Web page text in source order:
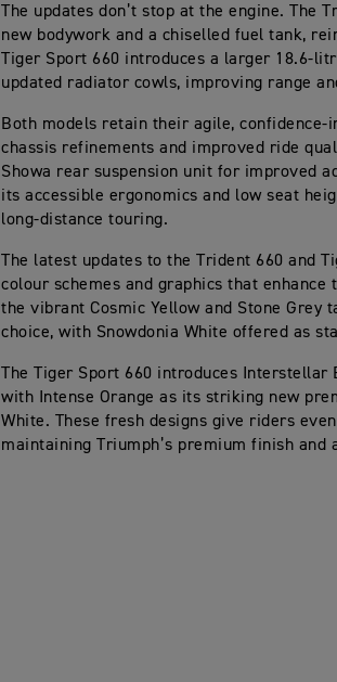
The updates don’t stop at the engine.
new bodywork and a chiselled fuel tank,
Tiger Sport 660 introduces a larger 18.6-
updated radiator cowls, improving range
Both models retain their agile, confidence-
chassis refinements and improved ride
Showa rear suspension unit for improved
its accessible ergonomics and low seat
long-distance touring.
The latest updates to the Trident 660 and
colour schemes and graphics that
the vibrant Cosmic Yellow and Stone Grey
choice, with Snowdonia White offered as
The Tiger Sport 660 introduces
with Intense Orange as its striking new
White. These fresh designs give riders
maintaining Triumph’s premium finish and